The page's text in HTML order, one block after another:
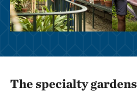
The specialty gardens